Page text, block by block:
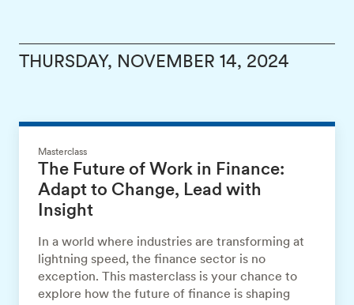
THURSDAY, NOVEMBER 14, 2024
Masterclass
The Future of Work in Finance:
Adapt to Change, Lead with
Insight
In a world where industries are transforming at
lightning speed, the finance sector is no
exception. This masterclass is your chance to
explore how the future of finance is shaping